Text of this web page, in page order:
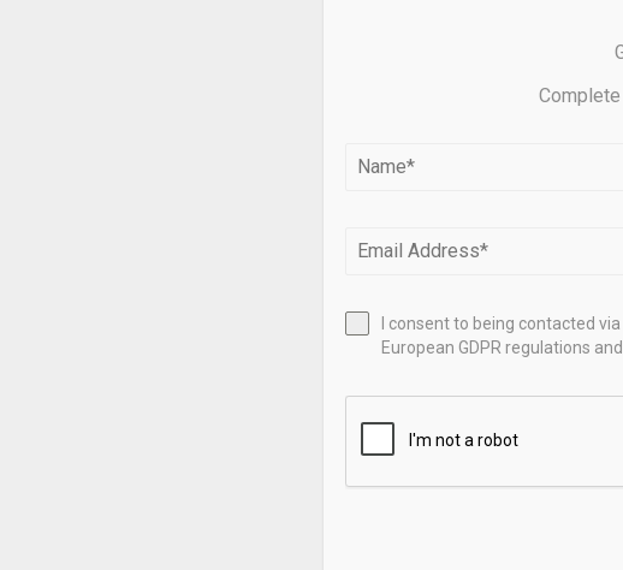
USD/JPY
Critical Battle
DERIVSOURCE: CFTC
Reporting
I consent to being contacted
European GDPR regulations